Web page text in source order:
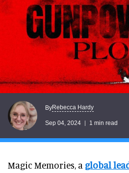
ByRebecca Hardy
Sep 04, 2024 1 min read
Magic Memories, a global